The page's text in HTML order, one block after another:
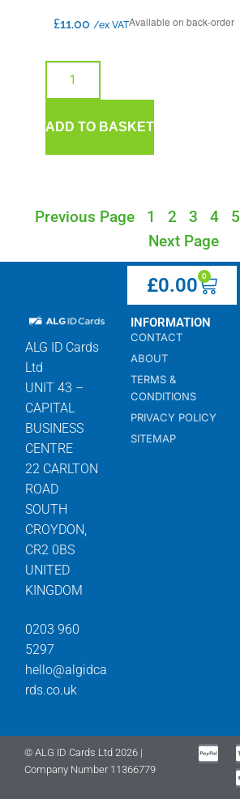
£11.00 /ex VATAvailable on back-order
ADD TO BASKET
Previous Page 1 2 3 4 5
Next Page
£0.00 0
ALG ID Cards
Ltd
UNIT 43 –
CAPITAL
BUSINESS
CENTRE
22 CARLTON
ROAD
SOUTH
CROYDON,
CR2 0BS
UNITED
KINGDOM
0203 960
5297
hello@algidca
rds.co.uk
INFORMATION
CONTACT
ABOUT
TERMS &
CONDITIONS
PRIVACY POLICY
SITEMAP
© ALG ID Cards Ltd 2026 |
Company Number 11366779